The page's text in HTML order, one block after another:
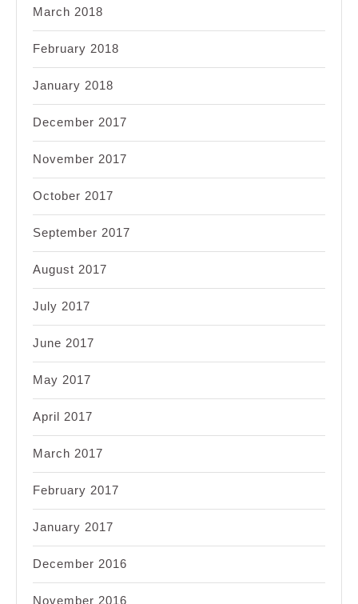
March 2018
February 2018
January 2018
December 2017
November 2017
October 2017
September 2017
August 2017
July 2017
June 2017
May 2017
April 2017
March 2017
February 2017
January 2017
December 2016
November 2016